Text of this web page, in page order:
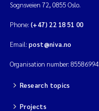
Sognsveien 72, 0855 Oslo.
Phone: (+47) 22 18 51 00
Email: post@niva.no
Organisation number:
Research topics
Projects